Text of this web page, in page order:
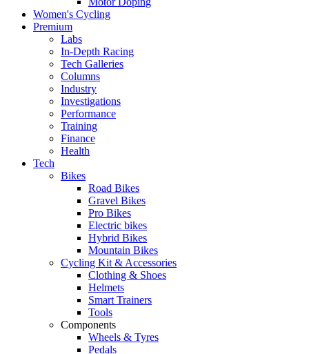
Women's Cycling
Premium
Labs
In-Depth Racing
Tech Galleries
Columns
Industry
Investigations
Performance
Training
Finance
Health
Tech
Bikes
Road Bikes
Gravel Bikes
Pro Bikes
Electric bikes
Hybrid Bikes
Mountain Bikes
Cycling Kit & Accessories
Clothing & Shoes
Helmets
Smart Trainers
Tools
Components
Wheels & Tyres
Pedals